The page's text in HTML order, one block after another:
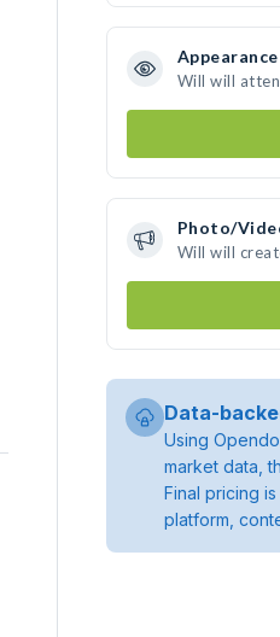
Appearance
Will will
Photo/
Will will
Data-
Using
market data,
Final pricing
platform,